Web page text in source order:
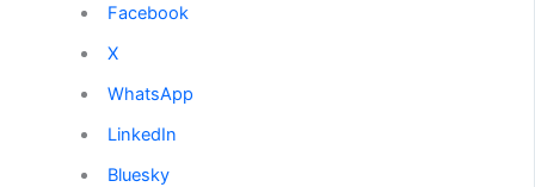
Facebook
X
WhatsApp
LinkedIn
Bluesky